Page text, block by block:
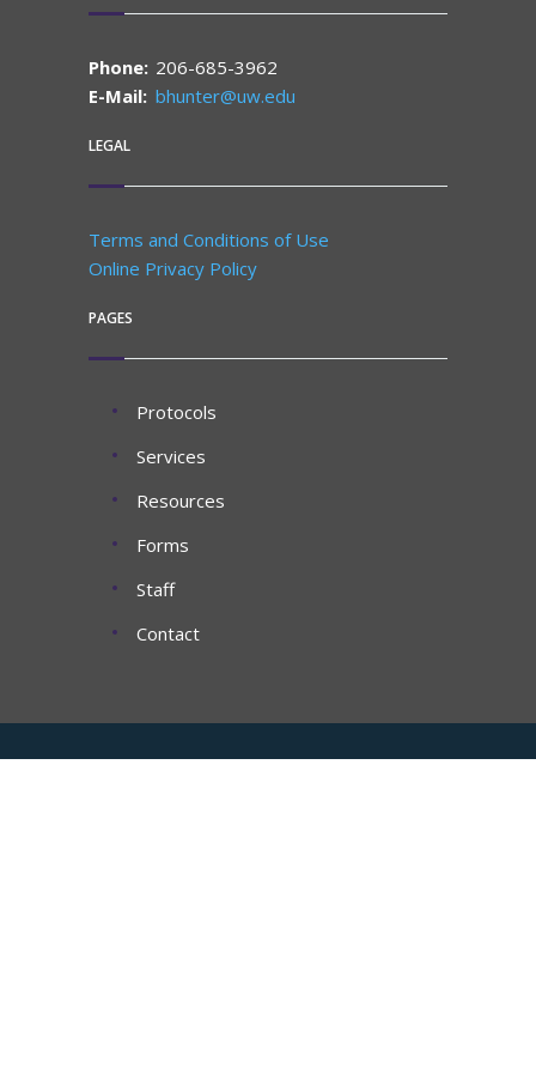
Phone: 206-685-3962
E-Mail: bhunter@uw.edu
LEGAL
Terms and Conditions of Use
Online Privacy Policy
PAGES
Protocols
Services
Resources
Forms
Staff
Contact